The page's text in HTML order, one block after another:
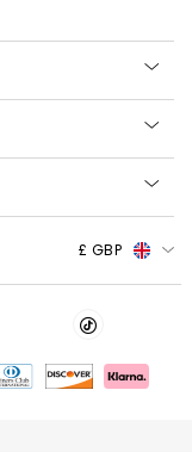
£ GBP